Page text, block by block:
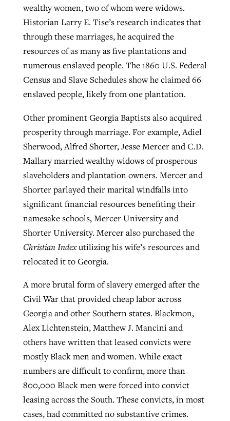
wealthy women, two of whom were widows.
Historian Larry E. Tise’s research indicates that
through these marriages, he acquired the
resources of as many as five plantations and
numerous enslaved people. The 1860 U.S. Federal
Census and Slave Schedules show he claimed 66
enslaved people, likely from one plantation.
Other prominent Georgia Baptists also acquired
prosperity through marriage. For example, Adiel
Sherwood, Alfred Shorter, Jesse Mercer and C.D.
Mallary married wealthy widows of prosperous
slaveholders and plantation owners. Mercer and
Shorter parlayed their marital windfalls into
significant financial resources benefiting their
namesake schools, Mercer University and
Shorter University. Mercer also purchased the
Christian Indexutilizing his wife’s resources and
relocated it to Georgia.
A more brutal form of slavery emerged after the
Civil War that provided cheap labor across
Georgia and other Southern states. Blackmon,
Alex Lichtenstein, Matthew J. Mancini and
others have written that leased convicts were
mostly Black men and women. While exact
numbers are difficult to confirm, more than
800,000 Black men were forced into convict
leasing across the South. These convicts, in most
cases, had committed no substantive crimes.